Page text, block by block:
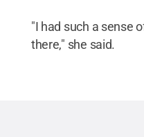
"I had such a sense
there," she said.